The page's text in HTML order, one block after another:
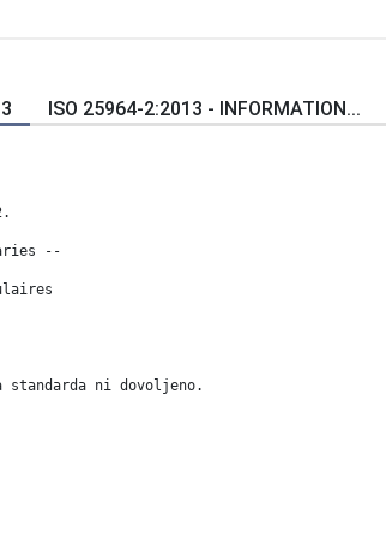
ISO 25964-2:2013 - INFORMATION...
--
ni dovoljeno.